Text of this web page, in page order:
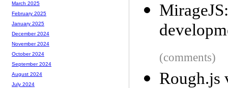
(comments)
Rough.js
March 2025
February 2025
January 2025
December 2024
November 2024
October 2024
September 2024
August 2024
July 2024